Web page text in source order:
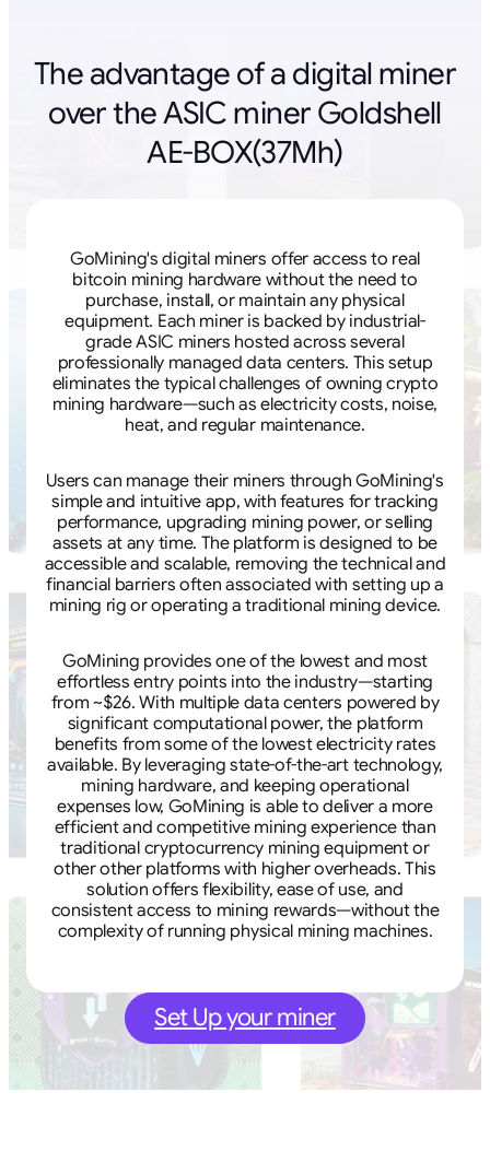
The advantage of a digital miner
over the ASIC miner Goldshell
AE-BOX(37Mh)
GoMining's digital miners offer access to real
bitcoin mining hardware without the need to
purchase, install, or maintain any physical
equipment. Each miner is backed by industrial-
grade ASIC miners hosted across several
professionally managed data centers. This setup
eliminates the typical challenges of owning crypto
mining hardware—such as electricity costs, noise,
heat, and regular maintenance.
Users can manage their miners through GoMining's
simple and intuitive app, with features for tracking
performance, upgrading mining power, or selling
assets at any time. The platform is designed to be
accessible and scalable, removing the technical and
financial barriers often associated with setting up a
mining rig or operating a traditional mining device.
GoMining provides one of the lowest and most
effortless entry points into the industry—starting
from ~$26. With multiple data centers powered by
significant computational power, the platform
benefits from some of the lowest electricity rates
available. By leveraging state-of-the-art technology,
mining hardware, and keeping operational
expenses low, GoMining is able to deliver a more
efficient and competitive mining experience than
traditional cryptocurrency mining equipment or
other other platforms with higher overheads. This
solution offers flexibility, ease of use, and
consistent access to mining rewards—without the
complexity of running physical mining machines.
Set Up your miner